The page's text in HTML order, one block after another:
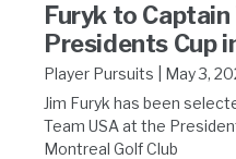
Furyk to Captain
Presidents Cup
Player Pursuits
May 3,
Jim Furyk has been
Team USA at the
Montreal Golf Club